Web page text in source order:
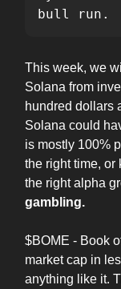
bull run.
This week, we
Solana from
hundred dollars
Solana could
is mostly 100%
the right time, or
the right alpha
gambling.
$BOME - Book
market cap in
anything like it.